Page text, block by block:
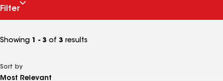
Filter
Showing 1 - 3 of 3 results
Sort by